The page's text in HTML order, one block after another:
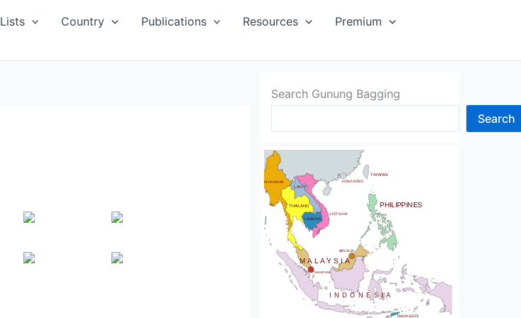
Lists Country Publications Resources
Premium
Search Gunung Bagging
Search
TAIWAN
THAILAND
TIMOR-LESTE
HONG KONG
CAMBODIA
LAOS
MYANMAR
PHILIPPINES
MALAYSIA
INDONESIA
VIETNAM
SINGAPORE
BRUNEI